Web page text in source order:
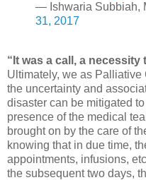
— Ishwaria Subbiah,
31, 2017
“It was a call, a necessity
Ultimately, we as
the uncertainty and
disaster can be mitigated
presence of the medical
brought on by the care of
knowing that in due time,
appointments, infusions,
the subsequent two days,